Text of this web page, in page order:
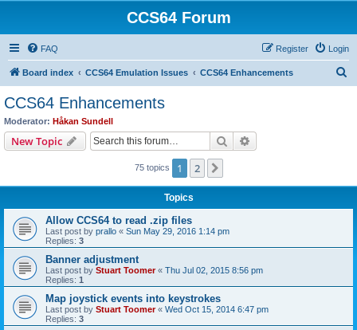
CCS64 Forum
FAQ Login
Register
Board index CCS64 Emulation Issues CCS64 Enhancements
CCS64 Enhancements
Moderator: Håkan Sundell
New Topic Search
75 topics 1 2
Topics
Allow CCS64 to read .zip files
Last post by prallo « Sun May 29, 2016 1:14 pm
Replies: 3
Banner adjustment
Last post by Stuart Toomer« Thu Jul 02, 2015 8:56 pm
Replies: 1
Map joystick events into keystrokes
Last post by Stuart Toomer« Wed Oct 15, 2014 6:47 pm
Replies: 3